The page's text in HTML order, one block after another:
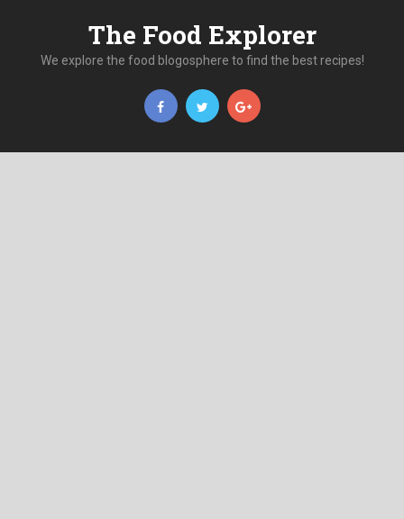
The Food Explorer
We explore the food blogosphere to find the best recipes!